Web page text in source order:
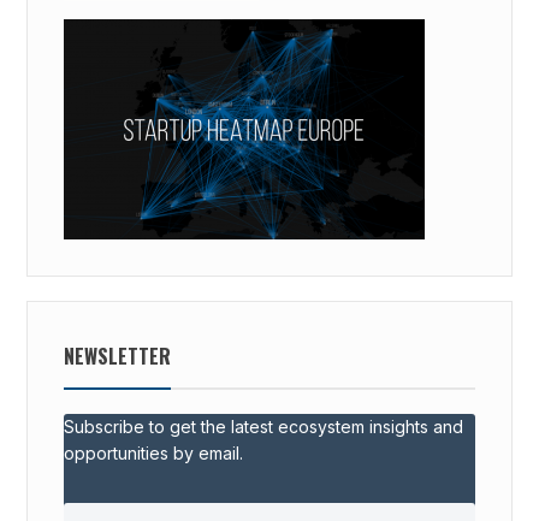
NEWSLETTER
Subscribe to get the latest ecosystem insights and
opportunities by email.